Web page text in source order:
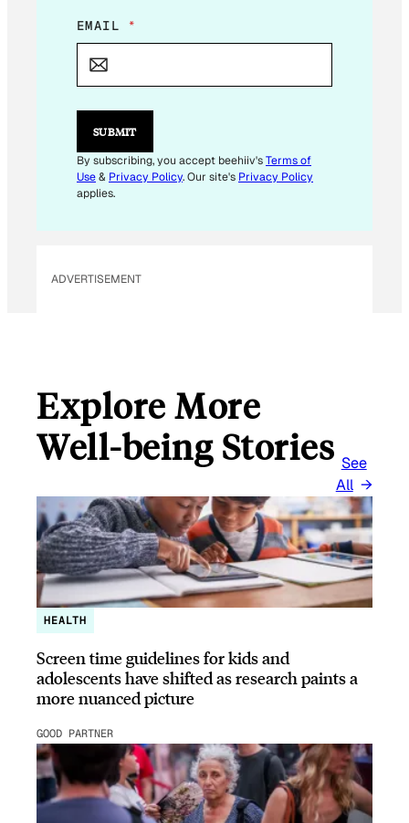
*
E
I
L
EMAIL *
SUBMIT
By subscribing, you accept beehiiv'sTerms of
Use& Privacy Policy. Our site's Privacy Policy
applies.
ADVERTISEMENT
Explore More
Well-being Stories See
All
HEALTH
Screen time guidelines for kids and
adolescents have shifted as research paints a
more nuanced picture
GOOD PARTNER